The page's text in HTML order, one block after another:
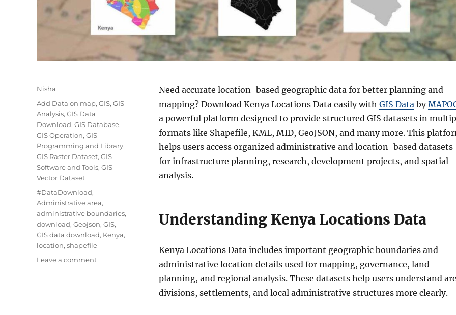
Need accurate location-based geographic data for better planning and
mapping? Download Kenya Locations Data easily with GIS Data by
a powerful platform designed to provide structured GIS datasets in
formats like Shapefile, KML, MID, GeoJSON, and many more. This
helps users access organized administrative and location-based datasets
for infrastructure planning, research, development projects, and spatial
analysis.
Understanding Kenya Locations Data
Kenya Locations Data includes important geographic boundaries and
administrative location details used for mapping, governance, land
planning, and regional analysis. These datasets help users understand
divisions, settlements, and local administrative structures more clearly.
Author
Nisha
Categories
Add Data on map, GIS, GIS
Analysis, GIS Data
Download, GIS Database,
GIS Operation, GIS
Programming and Library,
GIS Raster Dataset, GIS
Software and Tools, GIS
Vector Dataset
Tags
#DataDownload,
Administrative area,
administrative boundaries,
download, Geojson, GIS,
GIS data download, Kenya,
location, shapefile
Leave a commenton